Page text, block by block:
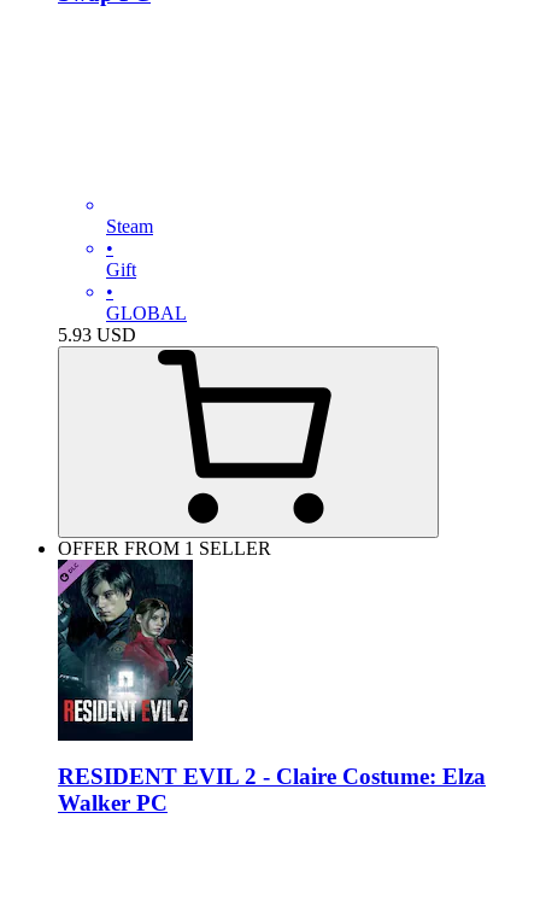
Steam
•
Gift
•
GLOBAL
5.93 USD
OFFER FROM 1 SELLER
RESIDENT EVIL 2 - Claire Costume: Elza
Walker PC